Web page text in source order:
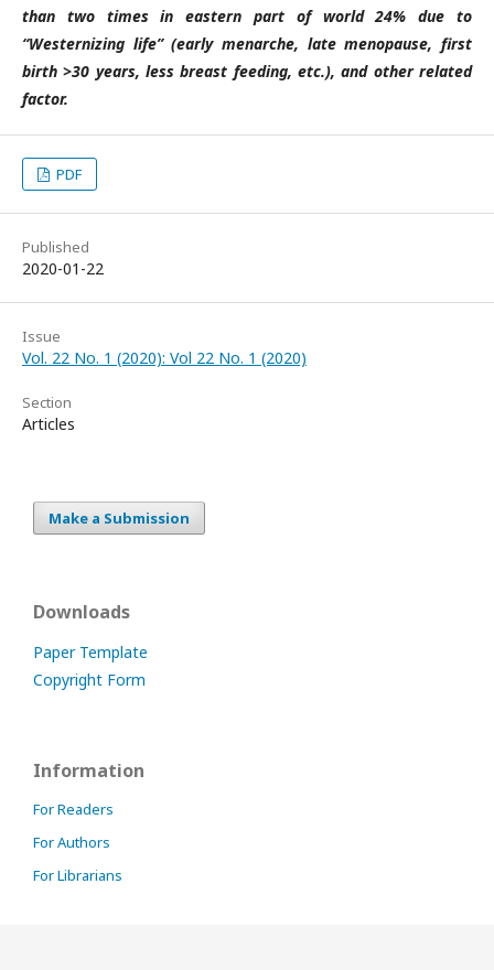
than two times in eastern part of world 24% due to
“Westernizing life” (early menarche, late menopause, first
birth >30 years, less breast feeding, etc.), and other related
factor.
PDF
Published
2020-01-22
Issue
Vol. 22 No. 1 (2020): Vol 22 No. 1 (2020)
Section
Articles
Make a Submission
Downloads
Paper Template
Copyright Form
Information
For Readers
For Authors
For Librarians